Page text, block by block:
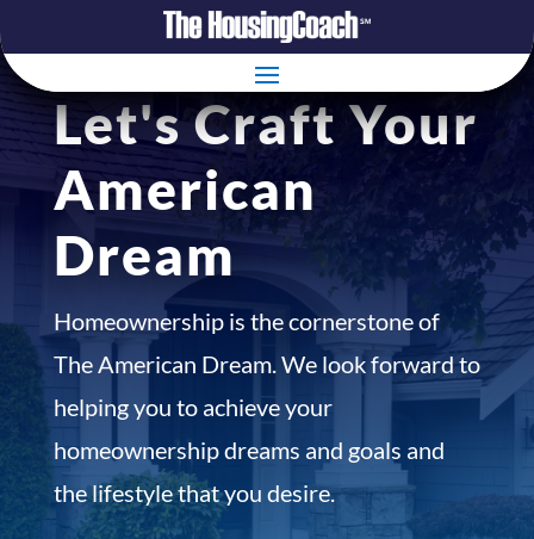
Let's Craft Your
American
Dream
Homeownership is the cornerstone of
The American Dream. We look forward to
helping you to achieve your
homeownership dreams and goals and
the lifestyle that you desire.